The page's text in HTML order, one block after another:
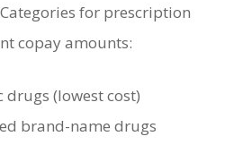
for prescription
copay amounts:
drugs (lowest cost)
brand-name drugs